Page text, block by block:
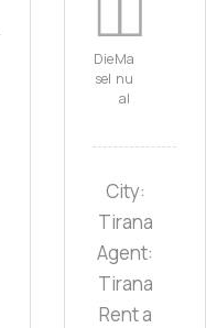
Die
sel
Ma
nu
al
City:
Tirana
Agent:
Tirana
Rent a